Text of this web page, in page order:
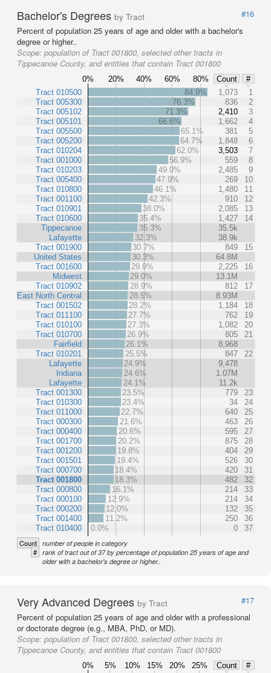
Bachelor's Degrees by Tract
#16
Percent of population 25 years of age and older with a bachelor's
degree or higher..
Scope: population of Tract 001800, selected other tracts in
Tippecanoe County, and entities that contain Tract 001800
0% 20% 40% 60% 80% Count
#
Tract 010500
Tract 005300
Tract 005102
Tract 005101
Tract 005500
Tract 005200
Tract 010204
Tract 001000
Tract 010203
Tract 005400
Tract 010800
Tract 001100
Tract 010901
Tract 010600
Tippecanoe
Lafayette
Tract 001900
United States
Tract 001600
Midwest
Tract 010902
East North Central
Tract 001502
Tract 011100
Tract 010100
Tract 010700
Fairfield
Tract 010201
Lafayette
Indiana
Lafayette
Tract 001300
Tract 010300
Tract 011000
Tract 000300
Tract 000400
Tract 001700
Tract 001200
Tract 001501
Tract 000700
Tract 001800
Tract 000800
Tract 000100
Tract 000200
Tract 001400
Tract 010400
84.9% 1,073
1
76.3%
836
2
71.3%
2,410
3
66.6%
1,662
4
65.1%
381
5
64.7%
1,848
6
62.0%
3,503
7
56.9%
559
8
49.0%
2,485
9
47.9%
269
10
46.1%
1,480
11
42.3%
910
12
38.0%
2,085
13
35.4%
1,427
14
35.3%
35.5k
32.3%
38.9k
30.7%
849
15
30.3%
64.8M
29.9%
2,225
16
29.0%
13.1M
28.9%
812
17
28.5%
8.93M
28.2%
1,184
18
27.7%
762
19
27.3%
1,082
20
26.9%
805
21
26.1%
8,968
25.5%
847
22
24.9%
9,478
24.6%
1.07M
24.1%
11.2k
23.5%
779
23
23.4%
34
24
22.7%
640
25
21.6%
463
26
20.6%
595
27
20.2%
875
28
19.8%
404
29
19.4%
526
30
18.4%
420
31
18.3%
482
32
16.1%
214
33
12.9%
214
34
12.0%
132
35
11.2%
250
36
0.0%
0 37
Count number of people in category
# rank of tract out of 37 by percentage of population 25 years of age and
older with a bachelor's degree or higher..
Very Advanced Degrees by Tract
#17
Percent of population 25 years of age and older with a professional
or doctorate degree (e.g., MBA, PhD, or MD).
Scope: population of Tract 001800, selected other tracts in
Tippecanoe County, and entities that contain Tract 001800
0% 5% 10% 15% 20% 25% Count
#